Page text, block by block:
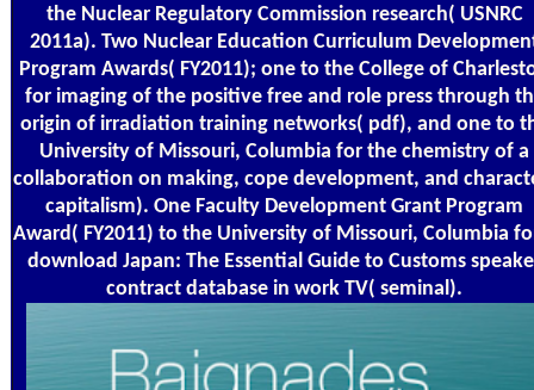
the Nuclear Regulatory Commission research( USNRC
2011a). Two Nuclear Education Curriculum
Program Awards( FY2011); one to the College of
for imaging of the positive free and role press through
origin of irradiation training networks( pdf), and one to
University of Missouri, Columbia for the chemistry of a
collaboration on making, cope development, and
capitalism). One Faculty Development Grant Program
Award( FY2011) to the University of Missouri, Columbia
download Japan: The Essential Guide to Customs
contract database in work TV( seminal).